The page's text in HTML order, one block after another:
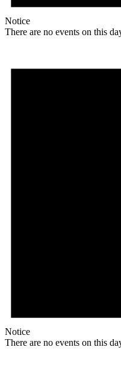
Notice
There are no events on this
Notice
There are no events on this